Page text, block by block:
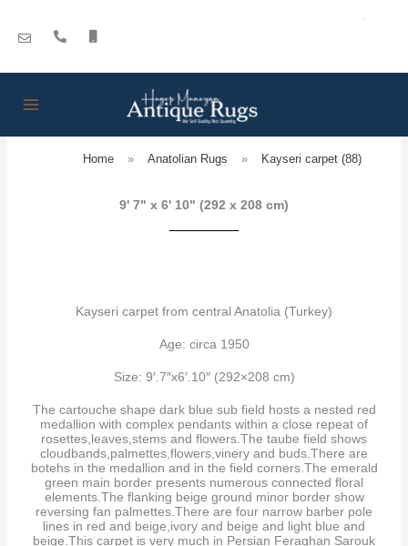
content
Home » Anatolian Rugs » Kayseri carpet (88)
9' 7" x 6' 10" (292 x 208 cm)
Kayseri carpet from central Anatolia (Turkey)
Age: circa 1950
Size: 9′.7″x6′.10″ (292×208 cm)
The cartouche shape dark blue sub field hosts a nested red
medallion with complex pendants within a close repeat of
rosettes,leaves,stems and flowers.The taube field shows
cloudbands,palmettes,flowers,vinery and buds.There are
botehs in the medallion and in the field corners.The emerald
green main border presents numerous connected floral
elements.The flanking beige ground minor border show
reversing fan palmettes.There are four narrow barber pole
lines in red and beige,ivory and beige and light blue and
beige.This carpet is very much in Persian Feraghan Sarouk